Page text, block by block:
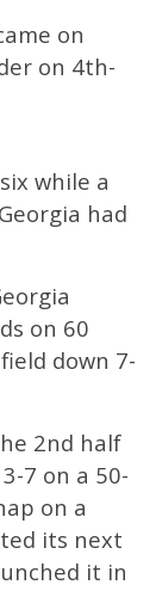
on
on 4th-
while a
had
on 60
down 7-
2nd half
7 on a 50-
on a
its next
it in